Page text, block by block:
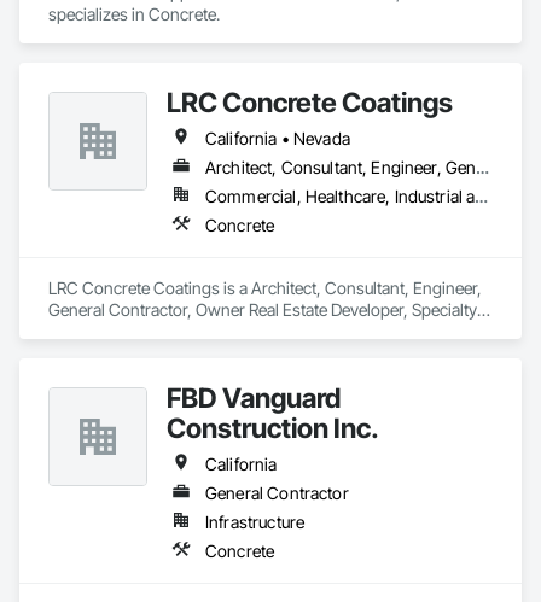
specializes in Concrete.
LRC Concrete Coatings
California • Nevada
Architect, Consultant, Engineer, General Contractor, Owner Real Estate Developer, Specialty Contractor
Commercial, Healthcare, Industrial and Energy, Institutional
Concrete
LRC Concrete Coatings is a Architect, Consultant, Engineer,
General Contractor, Owner Real Estate Developer, Specialty
FBD Vanguard
Construction Inc.
California
General Contractor
Infrastructure
Concrete